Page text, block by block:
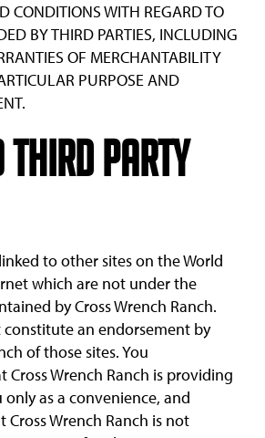
CONDITIONS WITH REGARD TO
BY THIRD PARTIES, INCLUDING
OF MERCHANTABILITY
PURPOSE AND
Third Party
to other sites on the World
which are not under the
by Cross Wrench Ranch.
constitute an endorsement by
of those sites. You
Cross Wrench Ranch is providing
as a convenience, and
Wrench Ranch is not